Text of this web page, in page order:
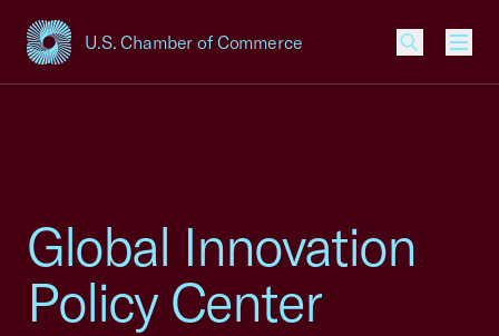
U.S. Chamber of Commerce
USCC Homepage
Global Innovation
Policy Center